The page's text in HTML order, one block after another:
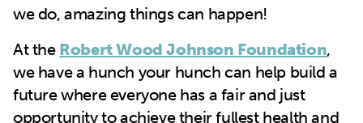
we do, amazing things can happen!
At the Robert Wood Johnson Foundation,
we have a hunch your hunch can help build a
future where everyone has a fair and just
opportunity to achieve their fullest health and